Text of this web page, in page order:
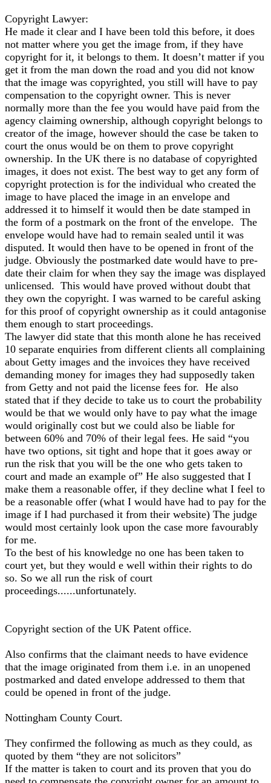
Copyright Lawyer:
He made it clear and I have been told this before, it does
not matter where you get the image from, if they have
copyright for it, it belongs to them. It doesn’t matter if you
get it from the man down the road and you did not know
that the image was copyrighted, you still will have to pay
compensation to the copyright owner. This is never
normally more than the fee you would have paid from the
agency claiming ownership, although copyright belongs to
creator of the image, however should the case be taken to
court the onus would be on them to prove copyright
ownership. In the UK there is no database of copyrighted
images, it does not exist. The best way to get any form of
copyright protection is for the individual who created the
image to have placed the image in an envelope and
addressed it to himself it would then be date stamped in
the form of a postmark on the front of the envelope. The
envelope would have had to remain sealed until it was
disputed. It would then have to be opened in front of the
judge. Obviously the postmarked date would have to pre-
date their claim for when they say the image was displayed
unlicensed. This would have proved without doubt that
they own the copyright. I was warned to be careful asking
for this proof of copyright ownership as it could antagonise
them enough to start proceedings.
The lawyer did state that this month alone he has received
10 separate enquiries from different clients all complaining
about Getty images and the invoices they have received
demanding money for images they had supposedly taken
from Getty and not paid the license fees for. He also
stated that if they decide to take us to court the probability
would be that we would only have to pay what the image
would originally cost but we could also be liable for
between 60% and 70% of their legal fees. He said “you
have two options, sit tight and hope that it goes away or
run the risk that you will be the one who gets taken to
court and made an example of” He also suggested that I
make them a reasonable offer, if they decline what I feel to
be a reasonable offer (what I would have had to pay for the
image if I had purchased it from their website) The judge
would most certainly look upon the case more favourably
for me.
To the best of his knowledge no one has been taken to
court yet, but they would e well within their rights to do
so. So we all run the risk of court
proceedings......unfortunately.
Copyright section of the UK Patent office.
Also confirms that the claimant needs to have evidence
that the image originated from them i.e. in an unopened
postmarked and dated envelope addressed to them that
could be opened in front of the judge.
Nottingham County Court.
They confirmed the following as much as they could, as
quoted by them “they are not solicitors”
If the matter is taken to court and its proven that you do